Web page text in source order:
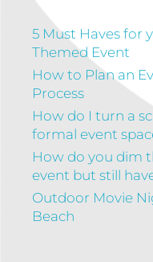
5 Must Haves for
Themed Event
How to Plan an
Process
How do I turn a
formal event
How do you dim
event but still
Outdoor Movie
Beach